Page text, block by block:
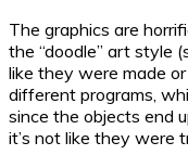
The graphics are
the “doodle” art style
like they were made
different programs,
since the objects end
it’s not like they were